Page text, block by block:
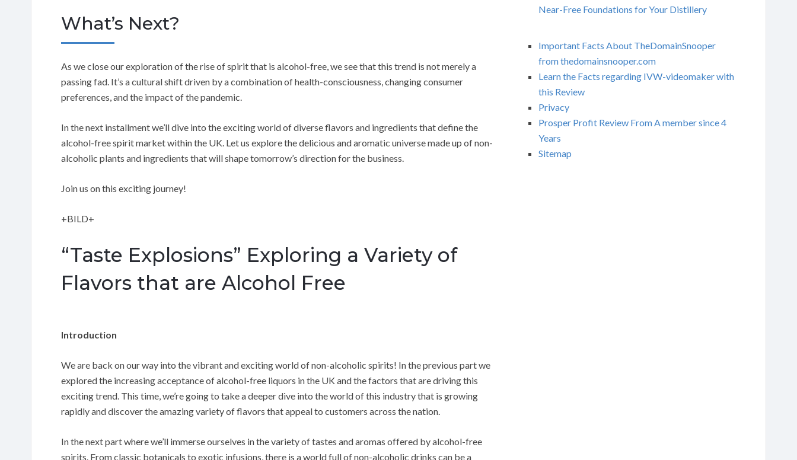
What’s Next?
As we close our exploration of the rise of spirit that is alcohol-free, we see that this trend is not merely a
passing fad. It’s a cultural shift driven by a combination of health-consciousness, changing consumer
preferences, and the impact of the pandemic.
In the next installment we’ll dive into the exciting world of diverse flavors and ingredients that define the
alcohol-free spirit market within the UK. Let us explore the delicious and aromatic universe made up of non-
alcoholic plants and ingredients that will shape tomorrow’s direction for the business.
Join us on this exciting journey!
+BILD+
“Taste Explosions” Exploring a Variety of
Flavors that are Alcohol Free
Introduction
We are back on our way into the vibrant and exciting world of non-alcoholic spirits! In the previous part we
explored the increasing acceptance of alcohol-free liquors in the UK and the factors that are driving this
exciting trend. This time, we’re going to take a deeper dive into the world of this industry that is growing
rapidly and discover the amazing variety of flavors that appeal to customers across the nation.
In the next part where we’ll immerse ourselves in the variety of tastes and aromas offered by alcohol-free
spirits. From classic botanicals to exotic infusions, there is a world full of non-alcoholic drinks can be a
Near-Free Foundations for Your Distillery
Important Facts About TheDomainSnooper
from thedomainsnooper.com
Learn the Facts regarding IVW-videomaker with
this Review
Privacy
Prosper Profit Review From A member since 4
Years
Sitemap